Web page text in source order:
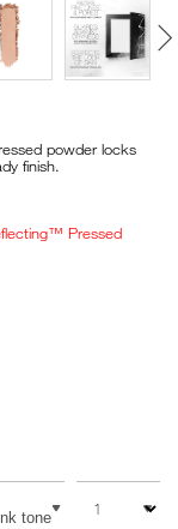
powder locks
finish.
Pressed
tone
QUANTITY